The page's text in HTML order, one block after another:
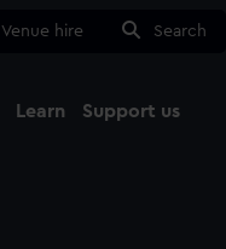
Venue hire Search
Learn Support us